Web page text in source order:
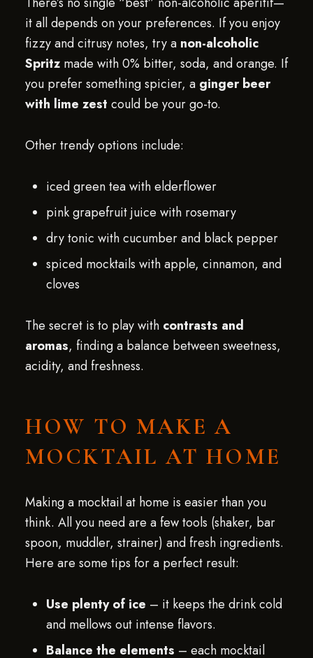
it all depends on your preferences. If you enjoy
fizzy and citrusy notes, try a non-alcoholic
Spritzmade with 0% bitter, soda, and orange. If
you prefer something spicier, a ginger beer
with lime zest could be your go-to.
Other trendy options include:
iced green tea with elderflower
pink grapefruit juice with rosemary
dry tonic with cucumber and black pepper
spiced mocktails with apple, cinnamon, and
cloves
The secret is to play with contrasts and
aromas, finding a balance between sweetness,
acidity, and freshness.
HOW TO MAKE A
MOCKTAIL AT HOME
Making a mocktail at home is easier than you
think. All you need are a few tools (shaker, bar
spoon, muddler, strainer) and fresh ingredients.
Here are some tips for a perfect result:
Use plenty of ice – it keeps the drink cold
and mellows out intense flavors.
Balance the elements – each mocktail